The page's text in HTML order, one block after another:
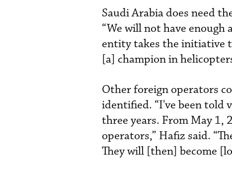
Saudi Arabia does need
“We will not have
entity takes the initiative
[a] champion in
Other foreign operators
identified. “I've been told
three years. From May
operators,” Hafiz said.
They will [then] become